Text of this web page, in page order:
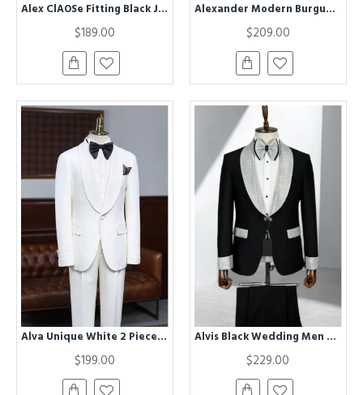
Alex ClAOSe Fitting Black Jacquard Shawl Lapel Wedding Men Suits
$189.00
Alexander Modern Burgundy 2 Pieces With Velvet Lapel Wedding Suit for Men
$209.00
Alva Unique White 2 Pieces Best Fitted Custom Wedding Suit For Grooms
$199.00
Alvis Black Wedding Men Suits With Sequins Shawl Lapel
$229.00